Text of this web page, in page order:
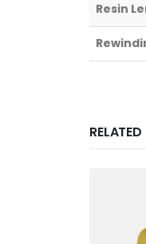
Resin